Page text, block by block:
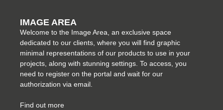
IMAGE AREA
Welcome to the Image Area, an exclusive space
dedicated to our clients, where you will find graphic
minimal representations of our products to use in your
projects, along with stunning settings. To access, you
need to register on the portal and wait for our
authorization via email.
Find out more